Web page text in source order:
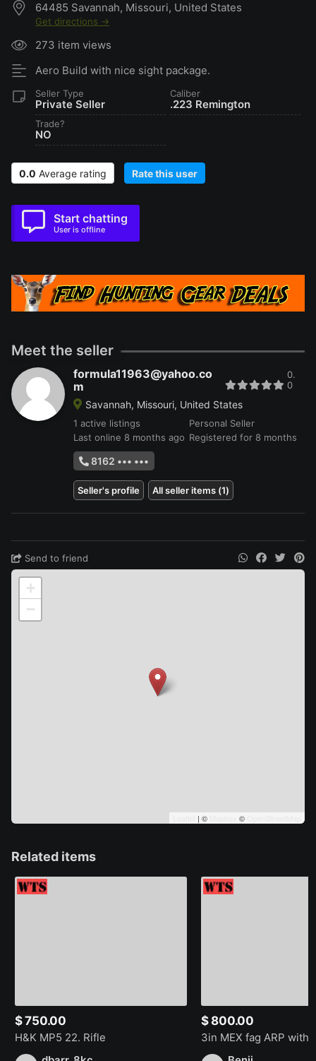
64485 Savannah, Missouri, United States
Get directions →
273 item views
Aero Build with nice sight package.
Seller Type
Private Seller
Caliber
.223 Remington
Trade?
NO
0.0 Average rating Rate this user
Start chatting
User is offline
Meet the seller
formula11963@yahoo.co
m
0.
0
Savannah, Missouri, United States
1 active listings
Personal Seller
Last online 8 months ago Registered for 8 months
8162 ••• •••
Seller's profile All seller items (1)
Send to friend
+
−
| © ©
Related items
$ 750.00
H&K MP5 22. Rifle
$ 800.00
3in MEX fag ARP with